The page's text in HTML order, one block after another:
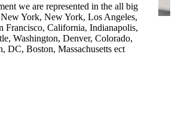
we are represented in the all big
York, New York, Los Angeles,
Francisco, California, Indianapolis,
Washington, Denver, Colorado,
DC, Boston, Massachusetts ect